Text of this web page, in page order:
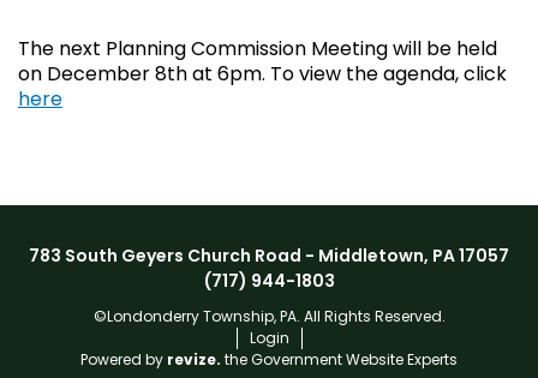
The next Planning Commission Meeting will be held
on December 8th at 6pm. To view the agenda, click
here
783 South Geyers Church Road - Middletown, PA 17057
(717) 944-1803
©Londonderry Township, PA. All Rights Reserved.
Login
Powered by revize. the Government Website Experts